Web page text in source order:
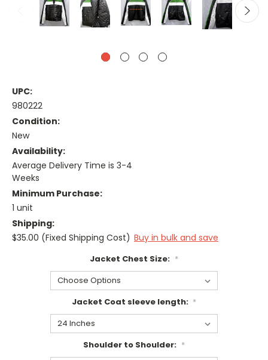
UPC:
980222
Condition:
New
Availability:
Average Delivery Time is 3-4
Weeks
Minimum Purchase:
1 unit
Shipping:
$35.00 (Fixed Shipping Cost) Buy in bulk and save
Jacket Chest Size: *
Jacket Coat sleeve length: *
Shoulder to Shoulder: *